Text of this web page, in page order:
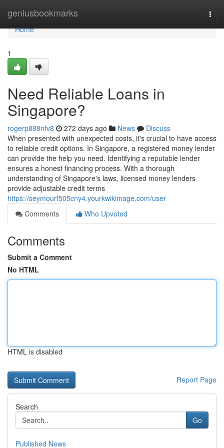
geniusbookmarks
Home
Home
1
Need Reliable Loans in
Singapore?
rogerp888nfv8 272 days ago News
Discuss
When presented with unexpected costs, it's crucial to have access
to reliable credit options. In Singapore, a registered money lender
can provide the help you need. Identifying a reputable lender
ensures a honest financing process. With a thorough
understanding of Singapore's laws, licensed money lenders
provide adjustable credit terms
https://seymourf505cny4.yourkwikimage.com/user
Comments
Who Upvoted
Comments
Submit a Comment
No HTML
HTML is disabled
Report Page
Search
Go
Published News